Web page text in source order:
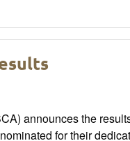
announces the
for their